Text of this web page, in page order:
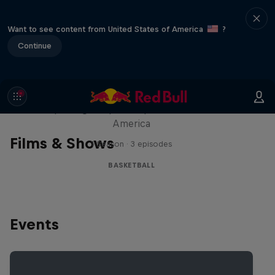
Want to see content from United States of America
?
Continue
Films & Shows
Hoops Passport
America
1 Season · 3 episodes
BASKETBALL
Events